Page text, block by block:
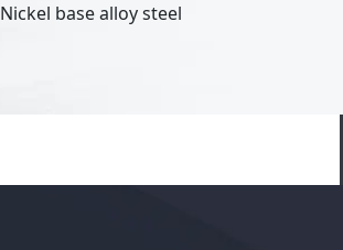
Nickel base alloy steel